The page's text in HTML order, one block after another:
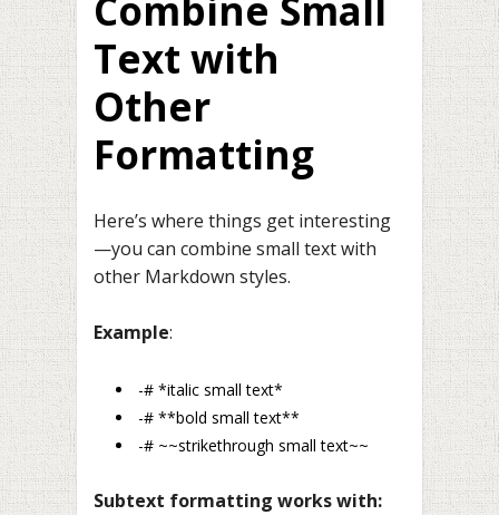
Combine Small
Text with
Other
Formatting
Here’s where things get interesting
—you can combine small text with
other Markdown styles.
Example:
-# *italic small text*
-# **bold small text**
-# ~~strikethrough small text~~
Subtext formatting works with: